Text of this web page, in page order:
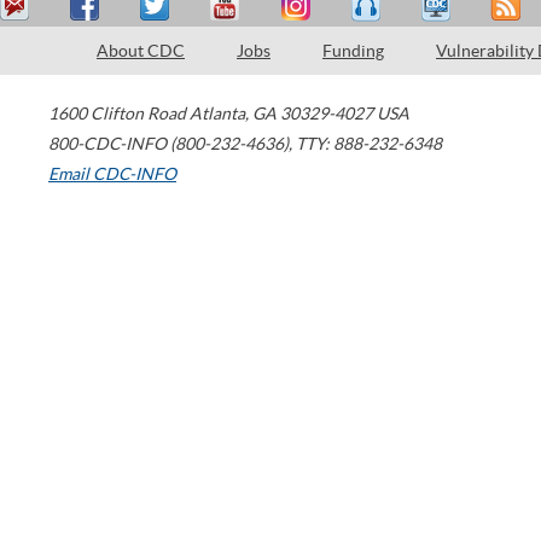
About CDC Jobs Funding Vulnerability
1600 Clifton Road Atlanta, GA 30329-4027 USA
800-CDC-INFO (800-232-4636), TTY: 888-232-6348
Email CDC-INFO